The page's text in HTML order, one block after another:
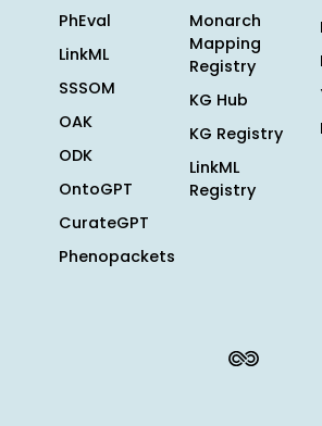
PhEval
LinkML
SSSOM
OAK
ODK
OntoGPT
CurateGPT
Phenopackets
Monarch
Mapping
Registry
KG Hub
KG Registry
LinkML
Registry